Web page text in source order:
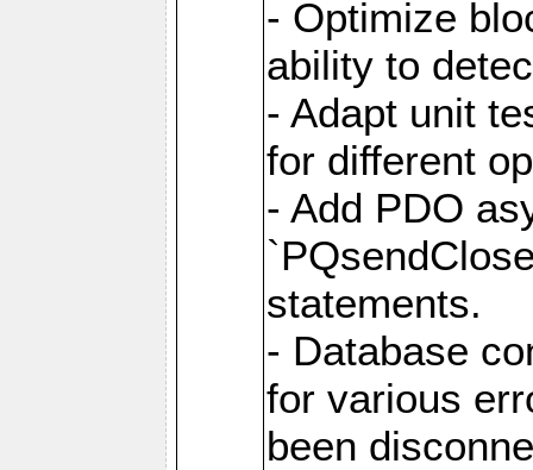
- Optimize
ability to
- Adapt unit
for different
- Add PDO
statements.
- Database
for various
been